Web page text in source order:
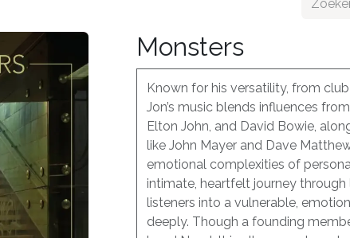
Monsters
Known for his versatility, from
Jon’s music blends influences
Elton John, and David Bowie,
like John Mayer and Dave
emotional complexities of
intimate, heartfelt journey through
listeners into a vulnerable,
deeply. Though a founding